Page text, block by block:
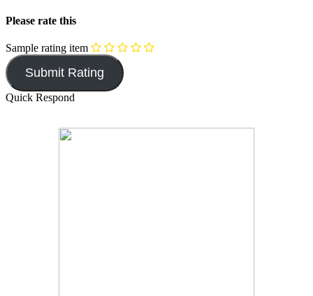
Please rate this
Sample rating item
Quick Respond